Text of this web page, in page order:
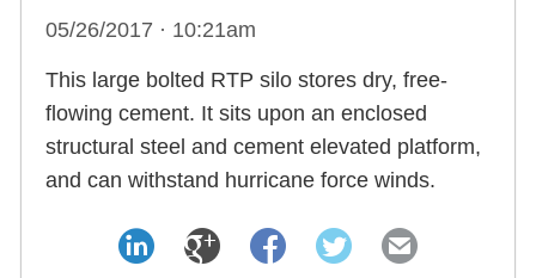
05/26/2017 · 10:21am
This large bolted RTP silo stores dry, free-
flowing cement. It sits upon an enclosed
structural steel and cement elevated platform,
and can withstand hurricane force winds.